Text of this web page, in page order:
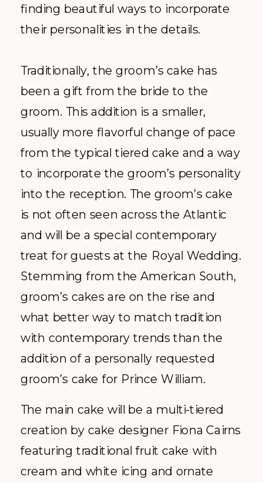
finding beautiful ways to incorporate
their personalities in the details.
Traditionally, the groom’s cake has
been a gift from the bride to the
groom. This addition is a smaller,
usually more flavorful change of pace
from the typical tiered cake and a way
to incorporate the groom’s personality
into the reception. The groom’s cake
is not often seen across the Atlantic
and will be a special contemporary
treat for guests at the Royal Wedding.
Stemming from the American South,
groom’s cakes are on the rise and
what better way to match tradition
with contemporary trends than the
addition of a personally requested
groom’s cake for Prince William.
The main cake will be a multi-tiered
creation by cake designer Fiona Cairns
featuring traditional fruit cake with
cream and white icing and ornate